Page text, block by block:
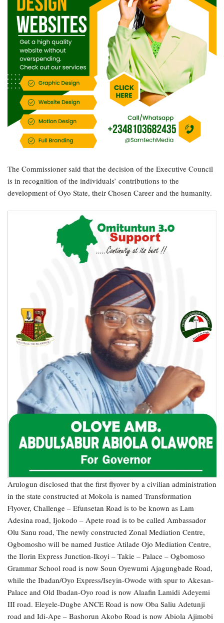
The Commissioner said that the decision of the Executive Council
is in recognition of the individuals’ contributions to the
development of Oyo State, their Chosen Career and the humanity.
Arulogun disclosed that the first flyover by a civilian administration
in the state constructed at Mokola is named Transformation
Flyover, Challenge – Efunsetan Road is to be known as Lam
Adesina road, Ijokodo – Apete road is to be called Ambassador
Olu Sanu road, The newly constructed Zonal Mediation Centre,
Ogbomosho will be named Justice Atilade Ojo Mediation Centre,
the Ilorin Express Junction-Ikoyi – Takie – Palace – Ogbomoso
Grammar School road is now Soun Oyewumi Ajagungbade Road,
while the Ibadan/Oyo Express/Iseyin-Owode with spur to Akesan-
Palace and Old Ibadan-Oyo road is now Alaafin Lamidi Adeyemi
III road. Eleyele-Dugbe ANCE Road is now Oba Saliu Adetunji
road and Idi-Ape – Bashorun Akobo Road is now Abiola Ajimobi